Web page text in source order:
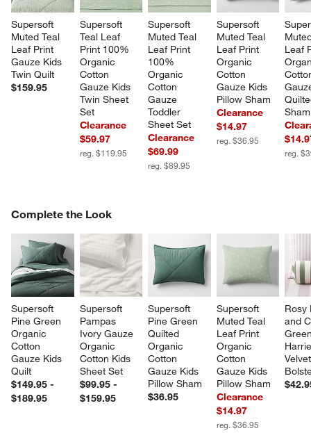
Supersoft
Muted Teal
Leaf Print
Gauze Kids
Twin Quilt
$159.95
Supersoft
Teal Leaf
Print 100%
Organic
Cotton
Gauze Kids
Twin Sheet
Set
Clearance
$59.97
reg. $119.95
Supersoft
Muted Teal
Leaf Print
100%
Organic
Cotton
Gauze
Toddler
Sheet Set
Clearance
$69.99
reg. $89.95
Supersoft
Muted Teal
Leaf Print
Organic
Cotton
Gauze Kids
Pillow Sham
Clearance
$14.97
reg. $36.95
Leaf
Sham
reg.
Complete the Look
Supersoft
Pine Green
Organic
Cotton
Gauze Kids
Quilt
$149.95 -
$189.95
Supersoft
Pampas
Ivory Gauze
Organic
Cotton Kids
Sheet Set
$99.95 -
$159.95
Supersoft
Pine Green
Quilted
Organic
Cotton
Gauze Kids
Pillow Sham
$36.95
Supersoft
Muted Teal
Leaf Print
Organic
Cotton
Gauze Kids
Pillow Sham
Clearance
$14.97
reg. $36.95
and
COMPLETE THE LOOKITEMS SKIPPED. UNDO.